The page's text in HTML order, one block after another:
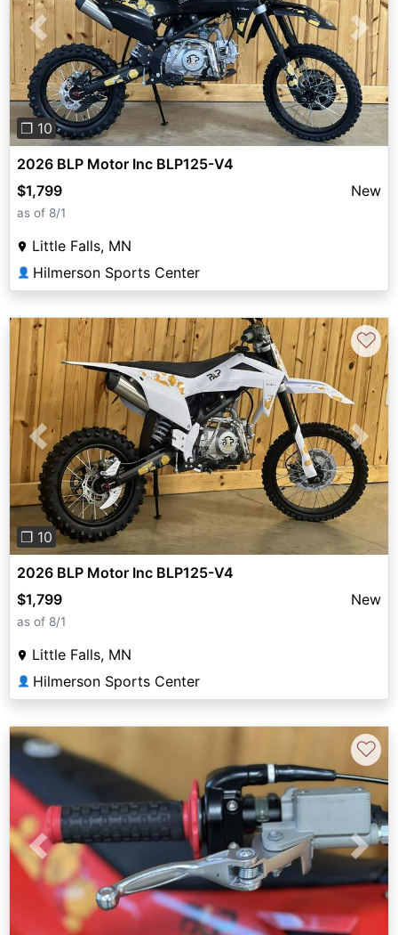
Previous Next
❐ 10
2026 BLP Motor Inc BLP125-V4
$1,799
New
as of 8/1
Little Falls, MN
👤 Hilmerson Sports Center
Previous Next
❐ 10
♡
2026 BLP Motor Inc BLP125-V4
$1,799
New
as of 8/1
Little Falls, MN
👤 Hilmerson Sports Center
Previous Next
♡